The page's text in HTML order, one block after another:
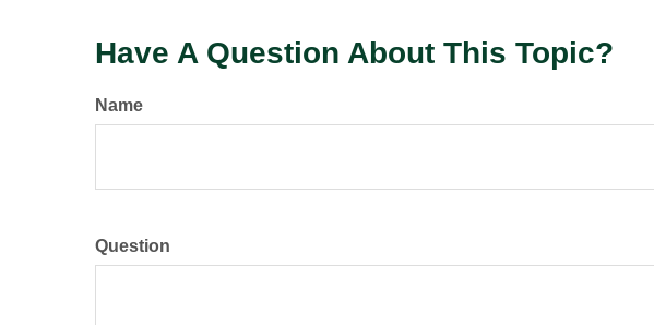
Have A Question About This Topic?
Name
Question